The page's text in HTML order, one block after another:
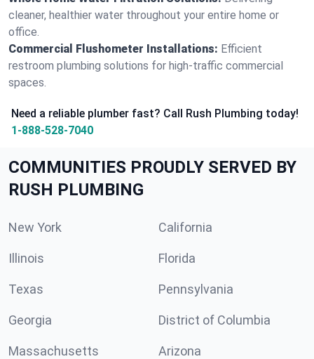
cleaner, healthier water throughout your entire home or
office.
Commercial Flushometer Installations: Efficient
restroom plumbing solutions for high-traffic commercial
spaces.
Need a reliable plumber fast? Call Rush Plumbing today!
1-888-528-7040
COMMUNITIES PROUDLY SERVED BY
RUSH PLUMBING
New York California
Illinois Florida
Texas Pennsylvania
Georgia District of Columbia
Massachusetts Arizona